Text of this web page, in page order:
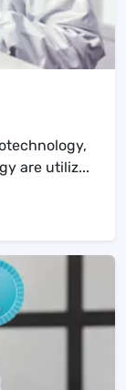
are utiliz...